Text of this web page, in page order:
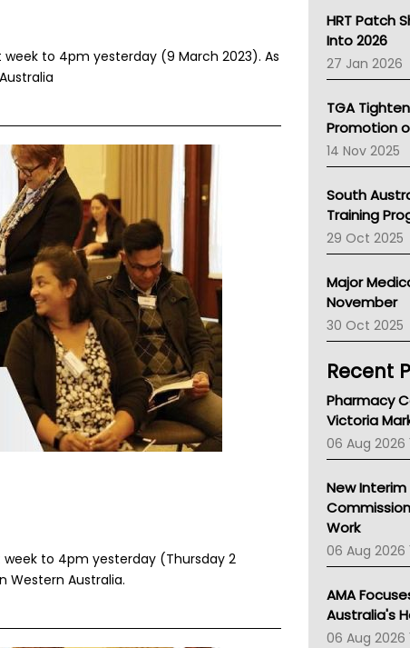
to 4pm yesterday (9 March 2023). As
to 4pm yesterday (Thursday 2
Western Australia.
NT HEALTH
Pharmacy
National
NT
AMA
NACCHO
BCNA
Australian
LFA
Palliative
Primary
Children's
Kidney Health
CHF
Gold Coast
Tsa
TGA
HRT Patch
Into 2026
27 Jan 2026
TGA
Promotion
14 Nov 2025
South
Training
29 Oct 2025
Major
November
30 Oct 2025
Recent
Pharmacy
Victoria
06 Aug 2026
New
Work
06 Aug 2026
AMA
Australia's
06 Aug 2026